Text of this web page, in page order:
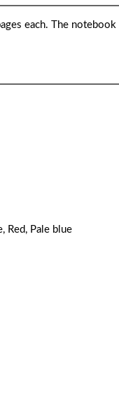
each. The notebook
Red, Pale blue